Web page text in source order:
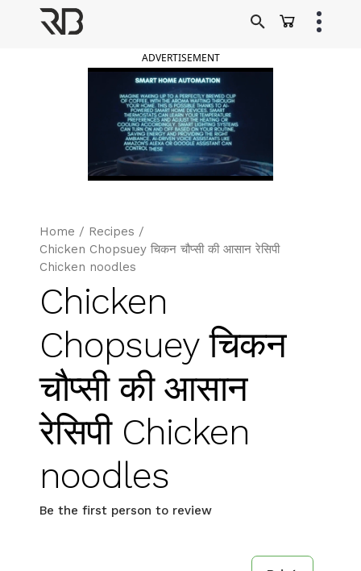
ADVERTISEMENT
Home / Recipes /
Chicken Chopsuey चिकन चौप्सी की आसान रेसिपी
Chicken noodles
Chicken
Chopsuey चिकन
चौप्सी की आसान
रेसिपी Chicken
noodles
Be the first person to review